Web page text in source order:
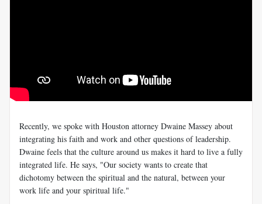
Recently, we spoke with Houston attorney Dwaine Massey about
integrating his faith and work and other questions of leadership.
Dwaine feels that the culture around us makes it hard to live a fully
integrated life. He says, "Our society wants to create that
dichotomy between the spiritual and the natural, between your
work life and your spiritual life."